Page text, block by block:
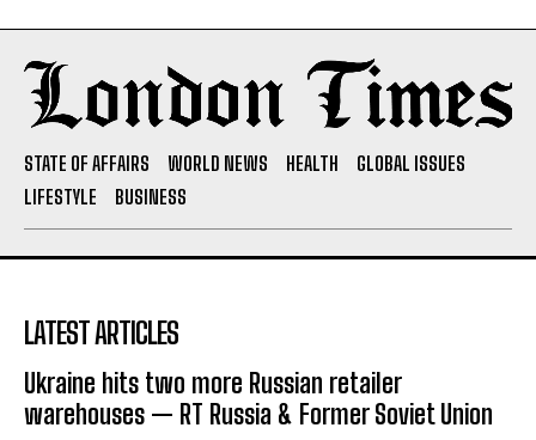
STATE OF AFFAIRS WORLD NEWS HEALTH
GLOBAL ISSUES
LIFESTYLE
BUSINESS
LATEST ARTICLES
Ukraine hits two more Russian retailer
warehouses — RT Russia & Former Soviet Union